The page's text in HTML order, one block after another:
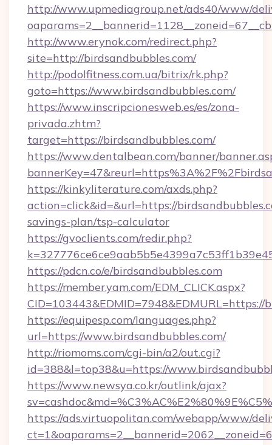
http://www.upmediagroup.net/ads40/www/
http://www.erynok.com/redirect.php?
site=http://birdsandbubbles.com/
http://podolfitness.com.ua/bitrix/rk.php?
goto=https://www.birdsandbubbles.com/
https://www.inscripcionesweb.es/es/zona-
privada.zhtm?
target=https://birdsandbubbles.com/
https://www.dentalbean.com/banner/
https://kinkyliterature.com/axds.php?
action=click&id=&url=https://
savings-plan/tsp-calculator
https://gvoclients.com/redir.php?
https://pdcn.co/e/birdsandbubbles.com
https://member.yam.com/EDM_CLICK.aspx?
https://equipesp.com/languages.php?
url=https://www.birdsandbubbles.com/
http://riomoms.com/cgi-bin/a2/out.cgi?
id=388&l=top38&u=https://
https://www.newsya.co.kr/outlink/ajax?
https://ads.virtuopolitan.com/webapp/www/